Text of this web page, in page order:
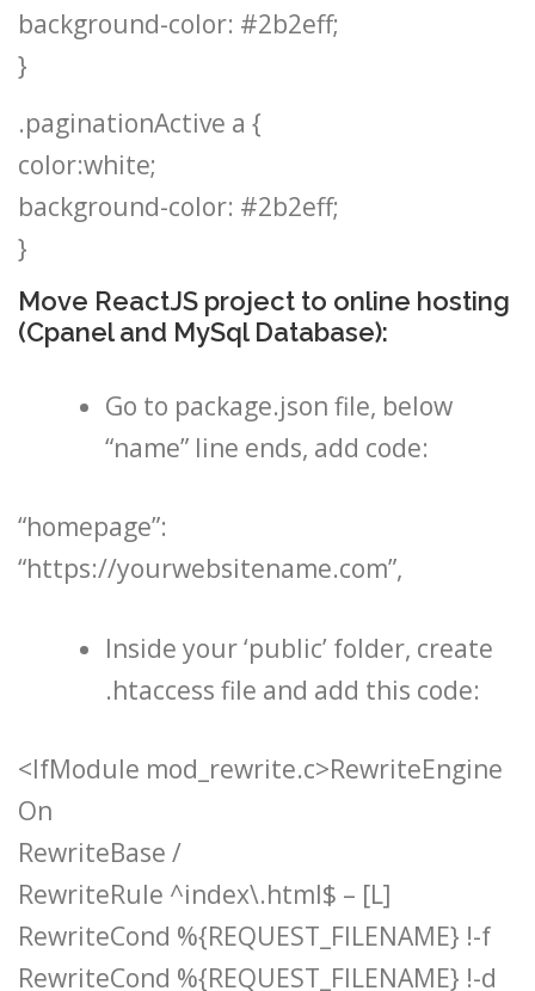
background-color: #2b2eff;
}
.paginationActive a {
color:white;
background-color: #2b2eff;
}
Move ReactJS project to online hosting
(Cpanel and MySql Database):
Go to package.json file, below
“name” line ends, add code:
“homepage”:
“https://yourwebsitename.com”,
Inside your ‘public’ folder, create
.htaccess file and add this code:
<IfModule mod_rewrite.c>RewriteEngine
On
RewriteBase /
RewriteRule ^index\.html$ – [L]
RewriteCond %{REQUEST_FILENAME} !-f
RewriteCond %{REQUEST_FILENAME} !-d